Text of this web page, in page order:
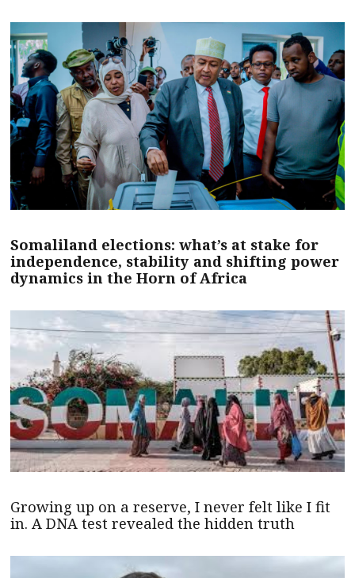
Somaliland elections: what’s at stake for
independence, stability and shifting power
dynamics in the Horn of Africa
Growing up on a reserve, I never felt like I fit
in. A DNA test revealed the hidden truth